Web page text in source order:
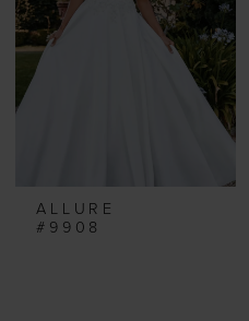
ALLURE
#9908